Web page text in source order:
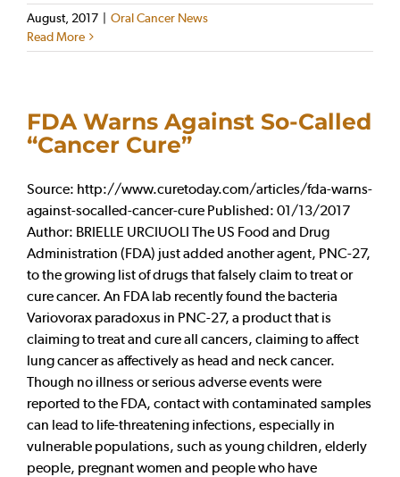
August, 2017 | Oral Cancer News
Read More
FDA Warns Against So-Called
“Cancer Cure”
Source: http://www.curetoday.com/articles/fda-warns-
against-socalled-cancer-cure Published: 01/13/2017
Author: BRIELLE URCIUOLI The US Food and Drug
Administration (FDA) just added another agent, PNC-27,
to the growing list of drugs that falsely claim to treat or
cure cancer. An FDA lab recently found the bacteria
Variovorax paradoxus in PNC-27, a product that is
claiming to treat and cure all cancers, claiming to affect
lung cancer as affectively as head and neck cancer.
Though no illness or serious adverse events were
reported to the FDA, contact with contaminated samples
can lead to life-threatening infections, especially in
vulnerable populations, such as young children, elderly
people, pregnant women and people who have